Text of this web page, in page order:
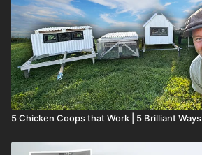
5 Chicken Coops that Work | 5 Brilliant Ways